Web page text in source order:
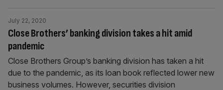
Close Brothers’ banking division takes a hit amid
pandemic
July 22, 2020
Close Brothers Group’s banking division has taken a hit
due to the pandemic, as its loan book reflected lower new
business volumes. However, securities division